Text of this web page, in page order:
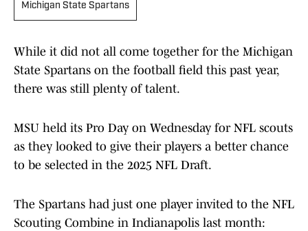
Michigan State Spartans
While it did not all come together for the Michigan
State Spartans on the football field this past year,
there was still plenty of talent.
MSU held its Pro Day on Wednesday for NFL scouts
as they looked to give their players a better chance
to be selected in the 2025 NFL Draft.
The Spartans had just one player invited to the NFL
Scouting Combine in Indianapolis last month: